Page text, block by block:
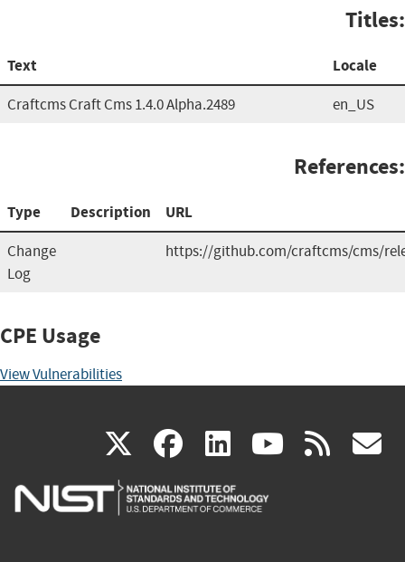
Titles:
Text Locale
Craftcms Craft Cms 1.4.0 Alpha.2489 en_US
References:
Type Description URL
Change
Log
https://github.com/craftcms/cms/
CPE Usage
View Vulnerabilities
X(link
is
facebook
(link
is
linkedin
(link
is
(link rss